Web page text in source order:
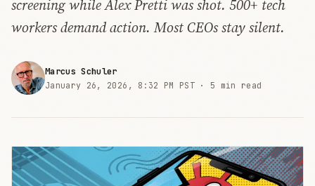
screening while Alex Pretti was shot. 500+ tech
workers demand action. Most CEOs stay silent.
Marcus Schuler
January 26, 2026, 8:32 PM PST · 5 min read